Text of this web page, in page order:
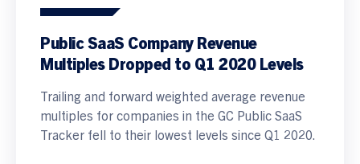
Public SaaS Company Revenue
Multiples Dropped to Q1 2020 Levels
Trailing and forward weighted average revenue
multiples for companies in the GC Public SaaS
Tracker fell to their lowest levels since Q1 2020.